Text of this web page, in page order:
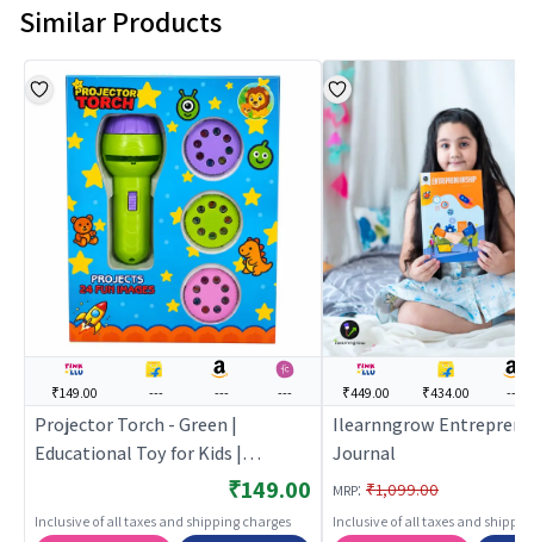
Similar Products
₹149.00 --- --- ---
Projector Torch - Green |
Educational Toy for Kids |
Learning Development Skill
Building Toy | Educational Toys
₹149.00
Inclusive of all taxes and shipping charges
₹449.00 ₹434.00 ---
Ilearnngrow
Journal
MRP: ₹1,099.00
Inclusive of all taxes and